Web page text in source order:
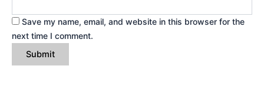
Save my name, email, and website in this browser for the
next time I comment.